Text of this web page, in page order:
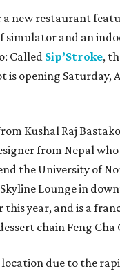
a new restaurant
simulator and an
Called Sip’Stroke,
opening Saturday,
Kushal Raj
from Nepal
the University of
Lounge in
year, and is a
chain Feng Cha
location due to the